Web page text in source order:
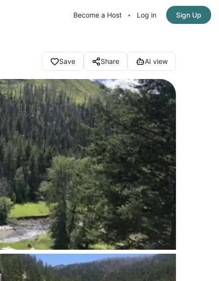
Become a Host • Log in Sign Up
Save Share AI view